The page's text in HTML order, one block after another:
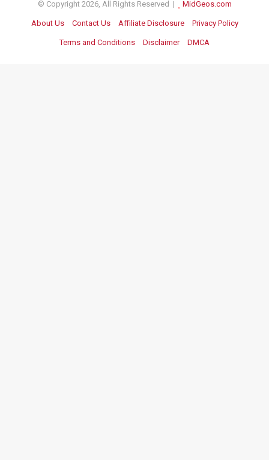
© Copyright 2026, All Rights Reserved | MidGeos.com
About Us Contact Us Affiliate Disclosure Privacy Policy
Terms and Conditions Disclaimer DMCA